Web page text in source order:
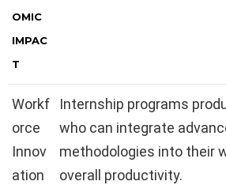
OMIC
IMPAC
T
Workf
orce
Innov
ation
Internship programs
who can integrate
methodologies into their
overall productivity.